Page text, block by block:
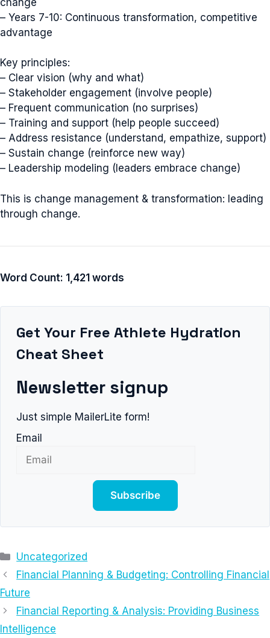
– Years 7-10: Continuous transformation, competitive
advantage
Key principles:
– Clear vision (why and what)
– Stakeholder engagement (involve people)
– Frequent communication (no surprises)
– Training and support (help people succeed)
– Address resistance (understand, empathize, support)
– Sustain change (reinforce new way)
– Leadership modeling (leaders embrace change)
This is change management & transformation: leading
through change.
Word Count: 1,421 words
Get Your Free Athlete Hydration
Cheat Sheet
Newsletter signup
Just simple MailerLite form!
Email
Subscribe
Categories
Uncategorized
Financial Planning & Budgeting: Controlling Financial
Future
Financial Reporting & Analysis: Providing Business
Intelligence